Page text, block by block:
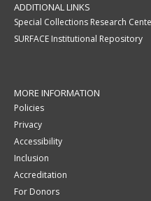
ADDITIONAL LINKS
Special Collections Research
SURFACE Institutional Repository
MORE INFORMATION
Policies
Privacy
Accessibility
Inclusion
Accreditation
For Donors